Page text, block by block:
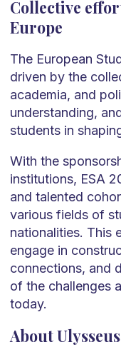
Collective
Europe
The European
driven by the
academia, and
understanding,
students in
With the
institutions, ESA
and talented
various fields of
nationalities. This
engage in
connections, and
of the challenges
today.
About Ulysseus